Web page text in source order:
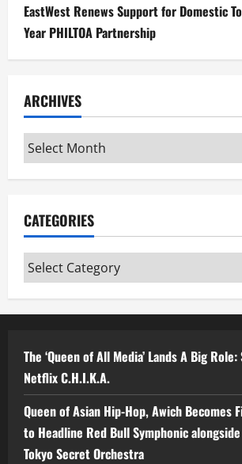
EastWest Renews Support for Domestic
Year PHILTOA Partnership
ARCHIVES
Archives
CATEGORIES
Categories
The ‘Queen of All Media’ Lands A Big Role:
Netflix C.H.I.K.A.
Queen of Asian Hip-Hop, Awich Becomes
to Headline Red Bull Symphonic alongside
Tokyo Secret Orchestra